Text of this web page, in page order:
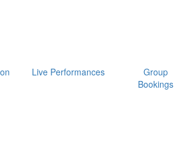
Live Performances
Group
Bookings